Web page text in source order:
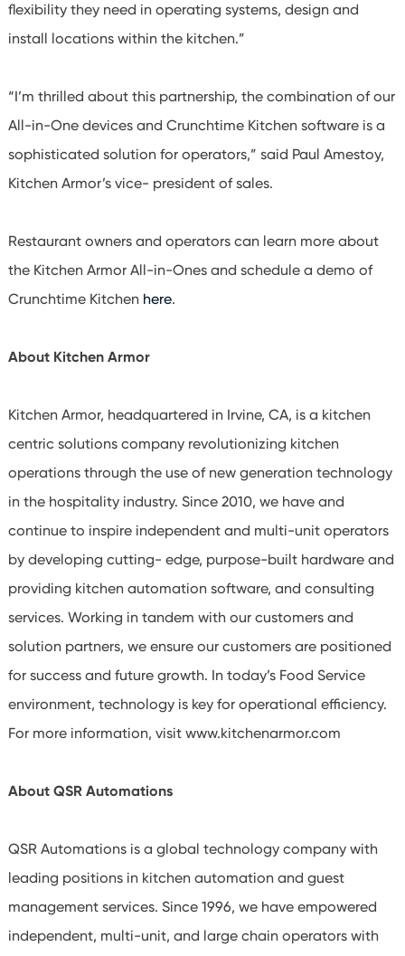
flexibility they need in operating systems, design and
install locations within the kitchen.”
“I’m thrilled about this partnership, the combination of our
All-in-One devices and Crunchtime Kitchen software is a
sophisticated solution for operators,” said Paul Amestoy,
Kitchen Armor’s vice- president of sales.
Restaurant owners and operators can learn more about
the Kitchen Armor All-in-Ones and schedule a demo of
Crunchtime Kitchen here.
About Kitchen Armor
Kitchen Armor, headquartered in Irvine, CA, is a kitchen
centric solutions company revolutionizing kitchen
operations through the use of new generation technology
in the hospitality industry. Since 2010, we have and
continue to inspire independent and multi-unit operators
by developing cutting- edge, purpose-built hardware and
providing kitchen automation software, and consulting
services. Working in tandem with our customers and
solution partners, we ensure our customers are positioned
for success and future growth. In today’s Food Service
environment, technology is key for operational efficiency.
For more information, visit www.kitchenarmor.com
About QSR Automations
QSR Automations is a global technology company with
leading positions in kitchen automation and guest
management services. Since 1996, we have empowered
independent, multi-unit, and large chain operators with